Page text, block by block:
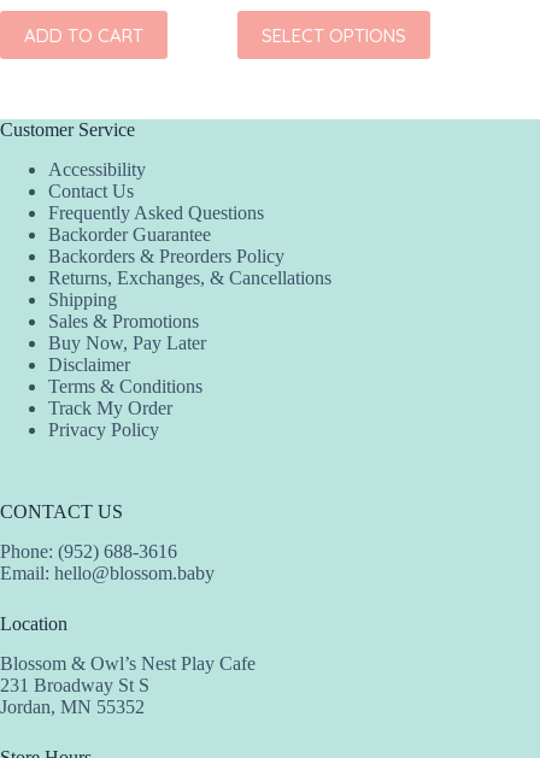
ADD TO CART SELECT OPTIONS
This
product
has
chosen
the
product
Customer Service
Accessibility
Contact Us
Frequently Asked Questions
Backorder Guarantee
Backorders & Preorders Policy
Returns, Exchanges, & Cancellations
Shipping
Sales & Promotions
Buy Now, Pay Later
Disclaimer
Terms & Conditions
Track My Order
Privacy Policy
CONTACT US
Phone: (952) 688-3616
Email: hello@blossom.baby
Location
Blossom & Owl’s Nest Play Cafe
231 Broadway St S
Jordan, MN 55352